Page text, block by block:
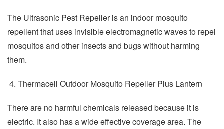
The Ultrasonic Pest Repeller is an indoor mosquito
repellent that uses invisible electromagnetic waves to repel
mosquitos and other insects and bugs without harming
them.
Thermacell Outdoor Mosquito Repeller Plus Lantern
There are no harmful chemicals released because it is
electric. It also has a wide effective coverage area. The